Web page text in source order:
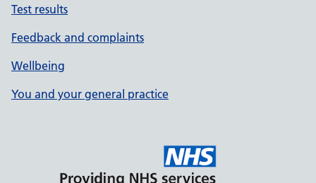
Test results
Feedback and complaints
Wellbeing
You and your general practice